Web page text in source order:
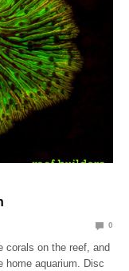
0
corals on the reef, and
home aquarium. Disc